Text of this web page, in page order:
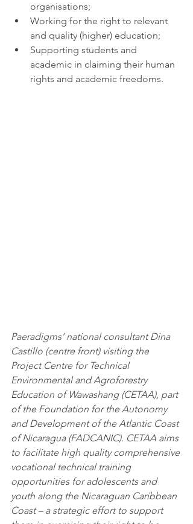
organisations;
Working for the right to relevant
and quality (higher) education;
Supporting students and
academic in claiming their human
rights and academic freedoms.
Paeradigms’ national consultant Dina
Castillo (centre front) visiting the
Project Centre for Technical
Environmental and Agroforestry
Education of Wawashang (CETAA), part
of the Foundation for the Autonomy
and Development of the Atlantic Coast
of Nicaragua (FADCANIC). CETAA aims
to facilitate high quality comprehensive
vocational technical training
opportunities for adolescents and
youth along the Nicaraguan Caribbean
Coast – a strategic effort to support